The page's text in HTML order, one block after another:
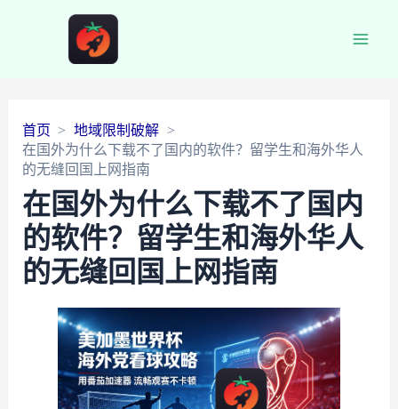
首页
地域限制破解
在国外为什么下载不了国内的软件？留学生和海外华人
的无缝回国上网指南
在国外为什么下载不了国内
的软件？留学生和海外华人
的无缝回国上网指南